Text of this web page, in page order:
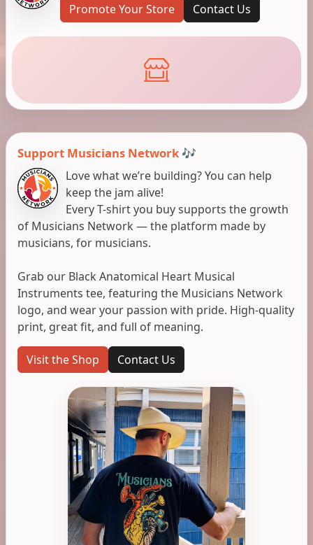
Promote Your Store Contact Us
Support Musicians Network 🎶
Love what we’re building? You can help
keep the jam alive!
Every T-shirt you buy supports the growth
of Musicians Network — the platform made by
musicians, for musicians.
Grab our Black Anatomical Heart Musical
Instruments tee, featuring the Musicians Network
logo, and wear your passion with pride. High-quality
print, great fit, and full of meaning.
Visit the Shop Contact Us